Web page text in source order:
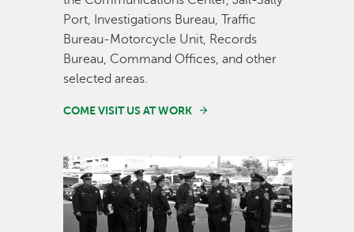
Port, Investigations Bureau, Traffic
Bureau-Motorcycle Unit, Records
Bureau, Command Offices, and other
selected areas.
COME VISIT US AT WORK
Image